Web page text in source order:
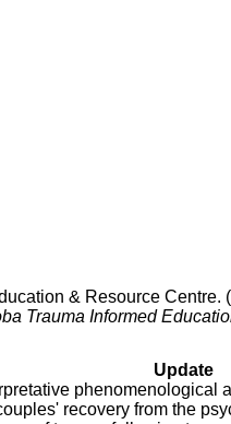
& Resource
Trauma Informed
Update
phenomenological
recovery from the